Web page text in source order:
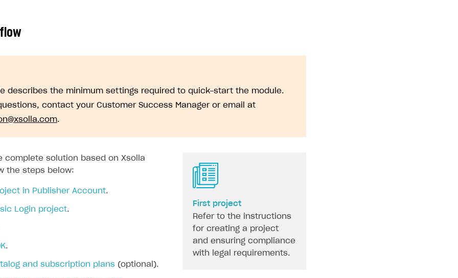
user
describes the minimum settings required to quick-start the module.
contact your Customer Success Manager or email at
.
complete solution based on Xsolla
the steps below:
in Publisher Account.
Login project.
.
and subscription plans (optional).
First project
Refer to the instructions
for creating a project
and ensuring compliance
with legal requirements.